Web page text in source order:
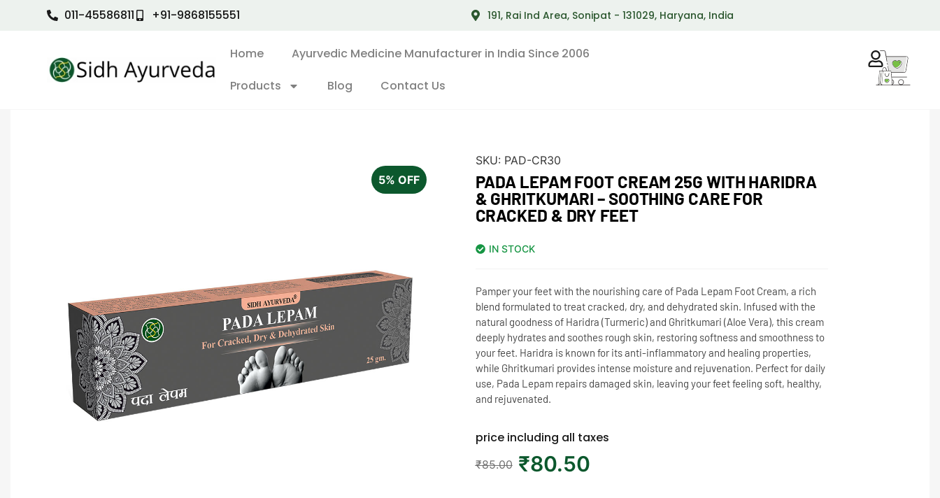
011-45586811 +91-9868155551 191, Rai Ind Area, Sonipat - 131029, Haryana, India
Home
Ayurvedic Medicine Manufacturer in India Since 2006
Products
Blog Contact Us
5% OFF
SKU: PAD-CR30
PADA LEPAM FOOT CREAM 25G WITH HARIDRA
& GHRITKUMARI – SOOTHING CARE FOR
CRACKED & DRY FEET
IN STOCK
Pamper your feet with the nourishing care of Pada Lepam Foot Cream, a rich
blend formulated to treat cracked, dry, and dehydrated skin. Infused with the
natural goodness of Haridra (Turmeric) and Ghritkumari (Aloe Vera), this cream
deeply hydrates and soothes rough skin, restoring softness and smoothness to
your feet. Haridra is known for its anti-inflammatory and healing properties,
while Ghritkumari provides intense moisture and rejuvenation. Perfect for daily
use, Pada Lepam repairs damaged skin, leaving your feet feeling soft, healthy,
and rejuvenated.
price including all taxes
₹85.00 ₹80.50